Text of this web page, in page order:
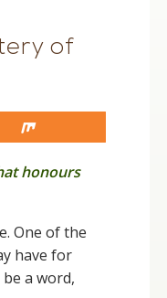
of
honours
One of the
have for
a word,